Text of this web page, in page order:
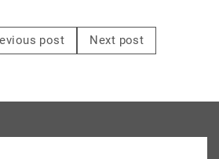
post Next post